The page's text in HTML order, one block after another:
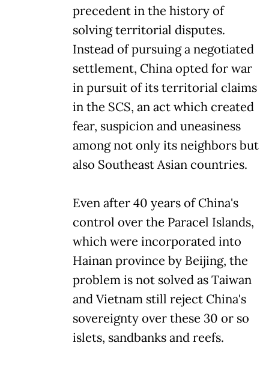
precedent in the history of
solving territorial disputes.
Instead of pursuing a negotiated
settlement, China opted for war
in pursuit of its territorial claims
in the SCS, an act which created
fear, suspicion and uneasiness
among not only its neighbors but
also Southeast Asian countries.
Even after 40 years of China's
control over the Paracel Islands,
which were incorporated into
Hainan province by Beijing, the
problem is not solved as Taiwan
and Vietnam still reject China's
sovereignty over these 30 or so
islets, sandbanks and reefs.